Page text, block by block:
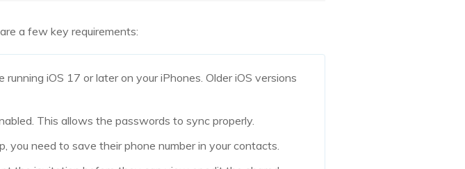
a few key requirements:
iOS 17 or later on your iPhones. Older iOS versions
This allows the passwords to sync properly.
you need to save their phone number in your contacts.